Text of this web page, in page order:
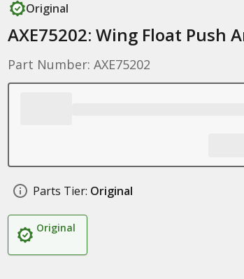
Original
AXE75202: Wing Float Push
Part Number: AXE75202
Parts Tier: Original
Original